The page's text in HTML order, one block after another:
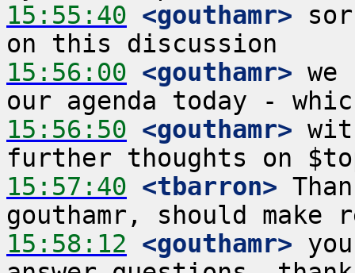
15:55:40 <gouthamr>
15:56:00 <gouthamr>
15:56:50 <gouthamr>
15:57:40 <tbarron>
15:58:12 <gouthamr>